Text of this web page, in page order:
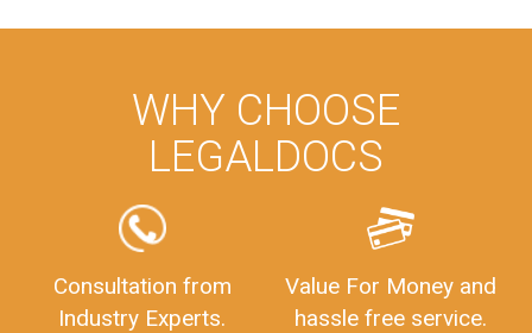
WHY CHOOSE
LEGALDOCS
Consultation from
Industry Experts.
Value For Money and
hassle free service.